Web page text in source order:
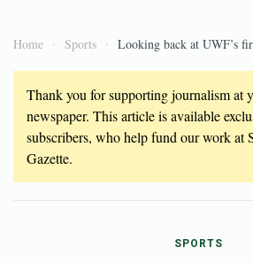
Home Sports Looking back at UWF’s
Thank you for supporting journalism at
newspaper. This article is available
subscribers, who help fund our work at
Gazette.
SPORTS